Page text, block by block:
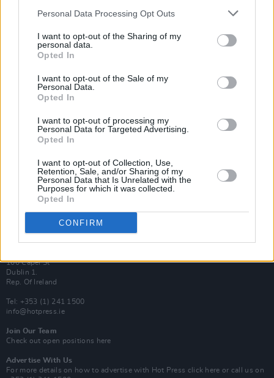
Personal Data Processing Opt Outs
I want to opt-out of the Sharing of my
personal data.
Opted In
I want to opt-out of the Sale of my
Personal Data.
Opted In
I want to opt-out of processing my
Personal Data for Targeted Advertising.
Opted In
I want to opt-out of Collection, Use,
Retention, Sale, and/or Sharing of my
Personal Data that Is Unrelated with the
Purposes for which it was collected.
Opted In
CONFIRM
Subscribe
Van Morrison Project
Up Close and Personal
Rapid Fire
Additional Sites
MIX – Music Industry Xplained
Best of Ireland
Hot Press Video Archive
Contact Us
100 Capel St
Dublin 1.
Rep. Of Ireland
Tel: +353 (1) 241 1500
info@hotpress.ie
Join Our Team
Check out open positions here
Advertise With Us
For more details on how to advertise with Hot Press click here or call us on